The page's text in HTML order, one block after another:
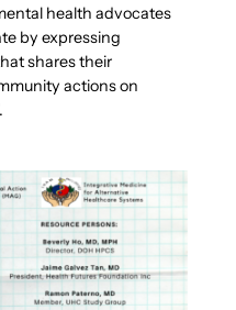
health advocates
by expressing
shares their
actions on